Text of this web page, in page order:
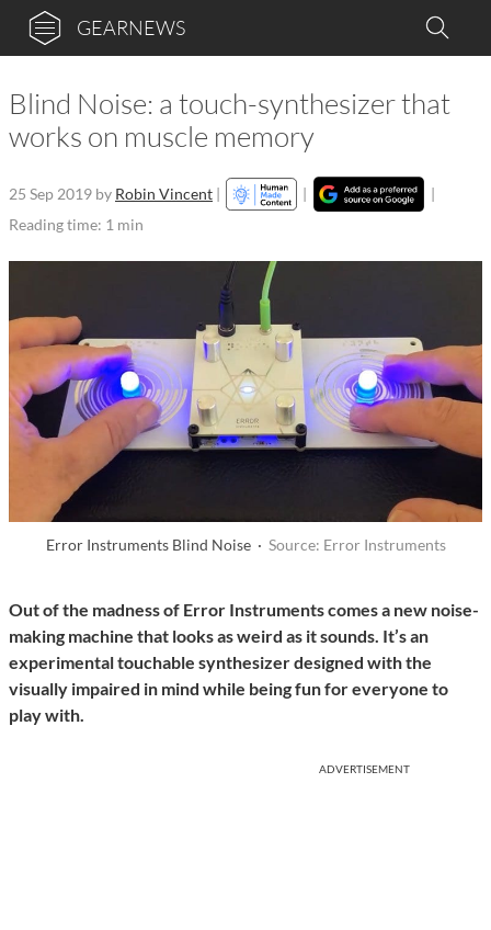
GEARNEWS
Blind Noise: a touch-synthesizer that
works on muscle memory
25 Sep 2019 by Robin Vincent | |
|
Reading time: 1 min
Error Instruments Blind Noise · Source: Error Instruments
Out of the madness of Error Instruments comes a new noise-
making machine that looks as weird as it sounds. It’s an
experimental touchable synthesizer designed with the
visually impaired in mind while being fun for everyone to
play with.
ADVERTISEMENT